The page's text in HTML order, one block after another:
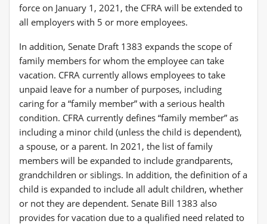
force on January 1, 2021, the CFRA will be extended to
all employers with 5 or more employees.
In addition, Senate Draft 1383 expands the scope of
family members for whom the employee can take
vacation. CFRA currently allows employees to take
unpaid leave for a number of purposes, including
caring for a “family member” with a serious health
condition. CFRA currently defines “family member” as
including a minor child (unless the child is dependent),
a spouse, or a parent. In 2021, the list of family
members will be expanded to include grandparents,
grandchildren or siblings. In addition, the definition of a
child is expanded to include all adult children, whether
or not they are dependent. Senate Bill 1383 also
provides for vacation due to a qualified need related to